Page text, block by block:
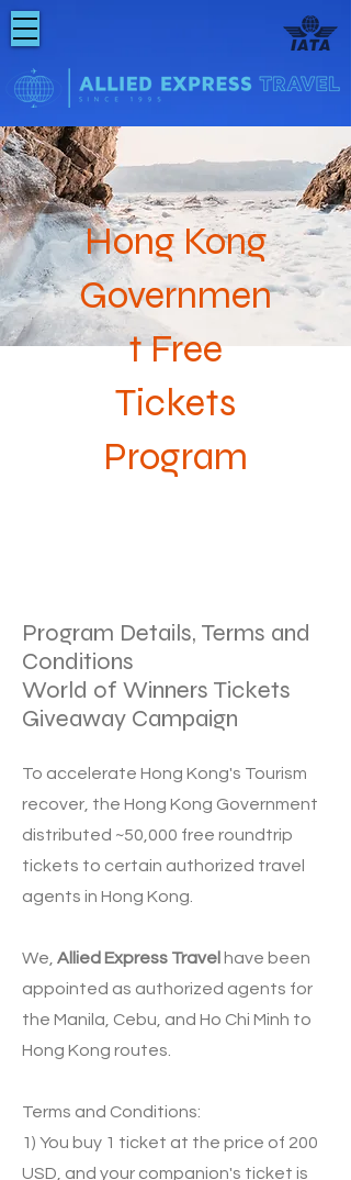
Hong Kong
Governmen
t Free
Tickets
Program
Program Details, Terms and
Conditions
World of Winners Tickets
Giveaway Campaign
To accelerate Hong Kong's Tourism
recover, the Hong Kong Government
distributed ~50,000 free roundtrip
tickets to certain authorized travel
agents in Hong Kong.
We, Allied Express Travel have been
appointed as authorized agents for
the Manila, Cebu, and Ho Chi Minh to
Hong Kong routes.
Terms and Conditions:
1) You buy 1 ticket at the price of 200
USD, and your companion's ticket is